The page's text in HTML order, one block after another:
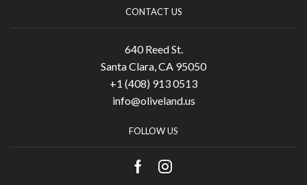
CONTACT US
640 Reed St.
Santa Clara, CA 95050
+1 (408) 913 0513
info@oliveland.us
FOLLOW US